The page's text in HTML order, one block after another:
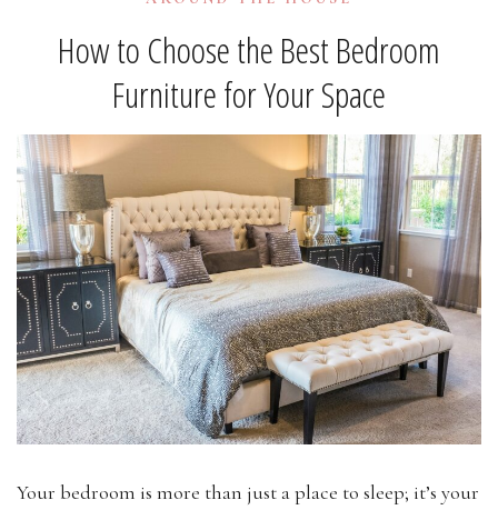
How to Choose the Best Bedroom
Furniture for Your Space
Your bedroom is more than just a place to sleep; it’s your